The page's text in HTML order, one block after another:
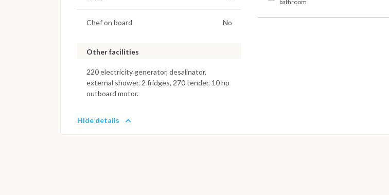
Chef on board No
Other facilities
220 electricity generator, desalinator,
external shower, 2 fridges, 270 tender, 10 hp
outboard motor.
bathroom
Hide details